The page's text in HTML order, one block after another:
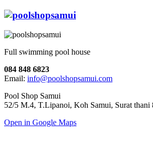
Full swimming pool house
084 848 6823
Email: info@poolshopsamui.com
Pool Shop Samui
52/5 M.4, T.Lipanoi, Koh Samui, Surat thani
Open in Google Maps